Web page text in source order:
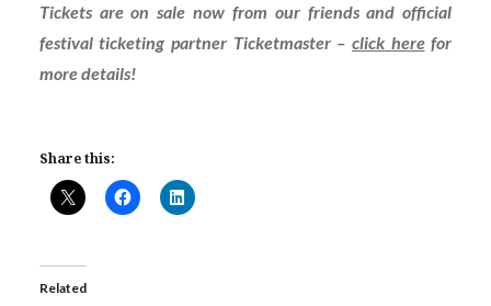
Tickets are on sale now from our friends and official
festival ticketing partner Ticketmaster – click herefor
more details!
Share this:
Related